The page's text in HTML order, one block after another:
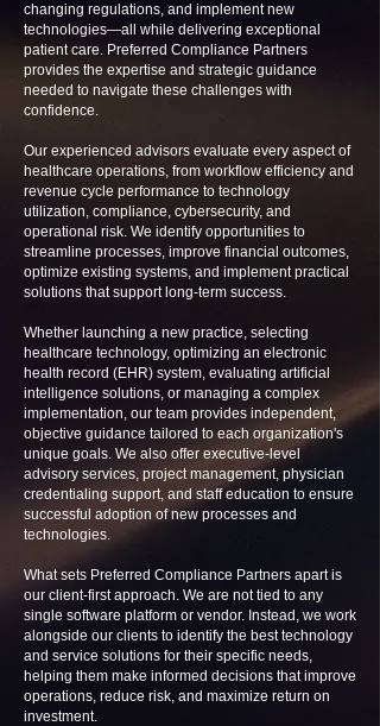
changing regulations, and implement new
technologies—all while delivering exceptional
patient care. Preferred Compliance Partners
provides the expertise and strategic guidance
needed to navigate these challenges with
confidence.
Our experienced advisors evaluate every aspect of
healthcare operations, from workflow efficiency and
revenue cycle performance to technology
utilization, compliance, cybersecurity, and
operational risk. We identify opportunities to
streamline processes, improve financial outcomes,
optimize existing systems, and implement practical
solutions that support long-term success.
Whether launching a new practice, selecting
healthcare technology, optimizing an electronic
health record (EHR) system, evaluating artificial
intelligence solutions, or managing a complex
implementation, our team provides independent,
objective guidance tailored to each organization's
unique goals. We also offer executive-level
advisory services, project management, physician
credentialing support, and staff education to ensure
successful adoption of new processes and
technologies.
What sets Preferred Compliance Partners apart is
our client-first approach. We are not tied to any
single software platform or vendor. Instead, we work
alongside our clients to identify the best technology
and service solutions for their specific needs,
helping them make informed decisions that improve
operations, reduce risk, and maximize return on
investment.